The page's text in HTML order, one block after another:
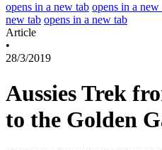
opens in a new tab opens in a new
new tab opens in a new tab
Article
•
28/3/2019
Aussies Trek
to the Golden